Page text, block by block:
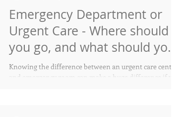
Emergency Department or
Urgent Care - Where should
you go, and what should you
expect?
Knowing the difference between an urgent care center
and emergency room can make a huge difference if you